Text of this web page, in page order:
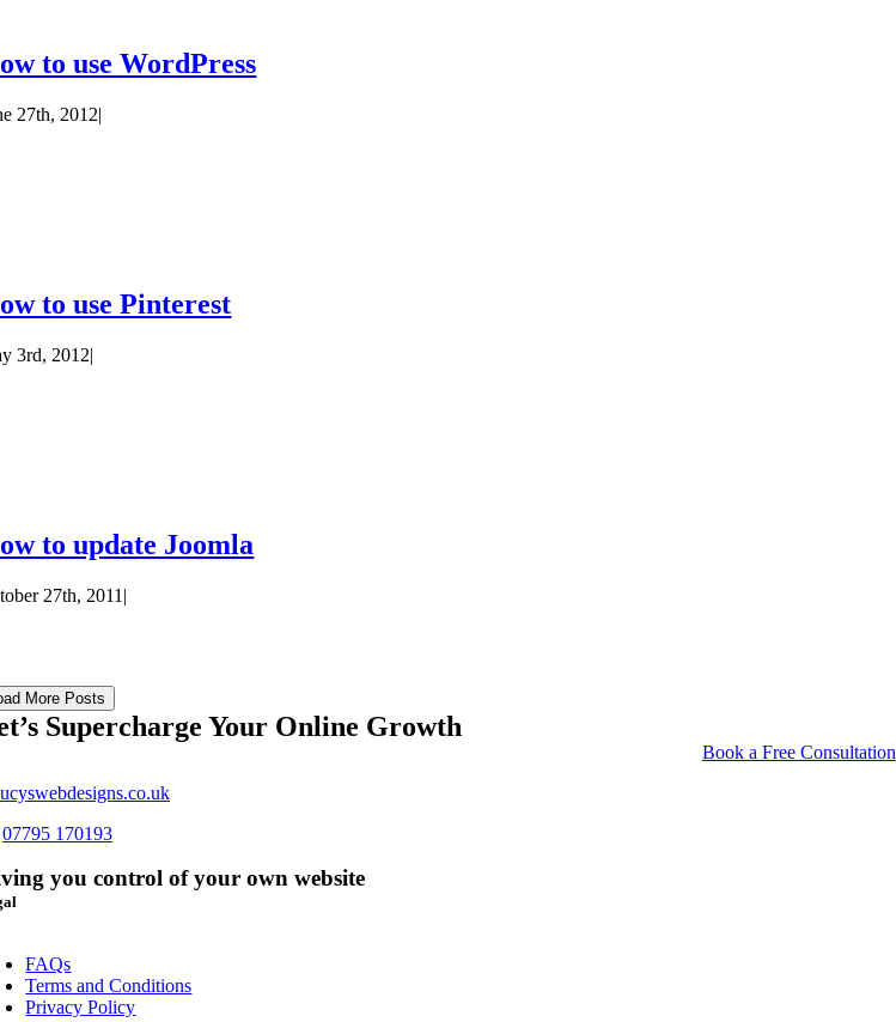
to use WordPress
27th, 2012|
to use Pinterest
3rd, 2012|
to update Joomla
27th, 2011 |
More Posts
Supercharge Your Online Growth
Book a Free Consultation
07795 170193
you control of your own website
FAQs
Terms and Conditions
Privacy Policy